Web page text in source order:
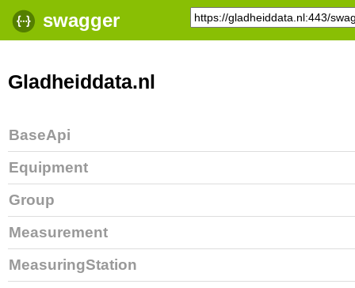
swagger
Gladheiddata.nl
BaseApi
Equipment
Group
Measurement
MeasuringStation